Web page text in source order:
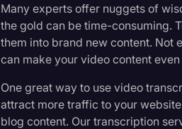
Many experts offer nuggets of
the gold can be time-consuming.
them into brand new content. Not
can make your video content
One great way to use video
attract more traffic to your
blog content. Our transcription